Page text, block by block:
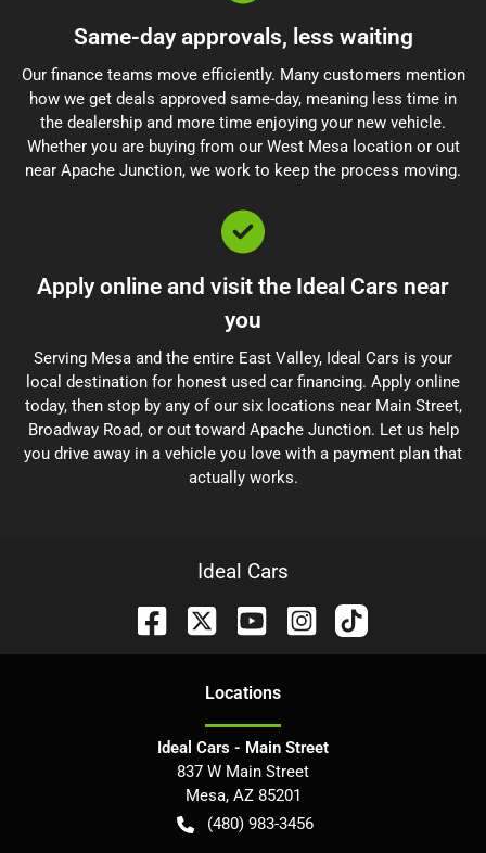
Same-day approvals, less waiting
Our finance teams move efficiently. Many customers mention
how we get deals approved same-day, meaning less time in
the dealership and more time enjoying your new vehicle.
Whether you are buying from our West Mesa location or out
near Apache Junction, we work to keep the process moving.
Apply online and visit the Ideal Cars near
you
Serving Mesa and the entire East Valley, Ideal Cars is your
local destination for honest used car financing. Apply online
today, then stop by any of our six locations near Main Street,
Broadway Road, or out toward Apache Junction. Let us help
you drive away in a vehicle you love with a payment plan that
actually works.
Ideal Cars
Locations
Ideal Cars - Main Street
837 W Main Street
Mesa, AZ 85201
(480) 983-3456